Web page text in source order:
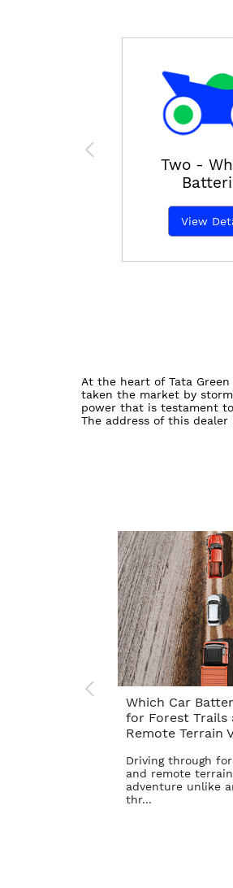
Two -
View
At the heart of Tata
taken the market by
power that is testament
The address of this dealer
Which Car
for Forest Trails
Remote Terrain
Driving through
and remote
adventure unlike
thr...